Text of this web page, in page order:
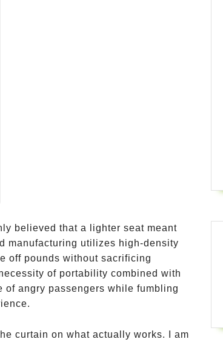
believed that a lighter seat meant
manufacturing utilizes high-density
off pounds without sacrificing
of portability combined with
angry passengers while fumbling
curtain on what actually works. I am